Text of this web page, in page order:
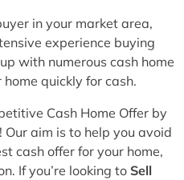
in your market area,
experience buying
with numerous cash home
quickly for cash.
Cash Home Offer by
Our aim is to help you avoid
cash offer for your home,
If you’re looking to Sell